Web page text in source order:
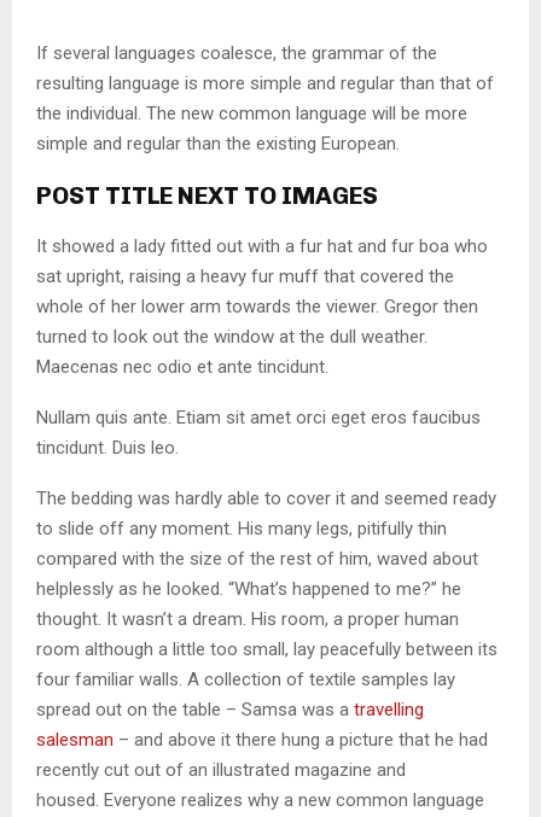
If several languages coalesce, the grammar of the
resulting language is more simple and regular than that of
the individual. The new common language will be more
simple and regular than the existing European.
POST TITLE NEXT TO IMAGES
It showed a lady fitted out with a fur hat and fur boa who
sat upright, raising a heavy fur muff that covered the
whole of her lower arm towards the viewer. Gregor then
turned to look out the window at the dull weather.
Maecenas nec odio et ante tincidunt.
Nullam quis ante. Etiam sit amet orci eget eros faucibus
tincidunt. Duis leo.
The bedding was hardly able to cover it and seemed ready
to slide off any moment. His many legs, pitifully thin
compared with the size of the rest of him, waved about
helplessly as he looked. “What’s happened to me?” he
thought. It wasn’t a dream. His room, a proper human
room although a little too small, lay peacefully between its
four familiar walls. A collection of textile samples lay
spread out on the table – Samsa was a travelling
salesman – and above it there hung a picture that he had
recently cut out of an illustrated magazine and
housed. Everyone realizes why a new common language